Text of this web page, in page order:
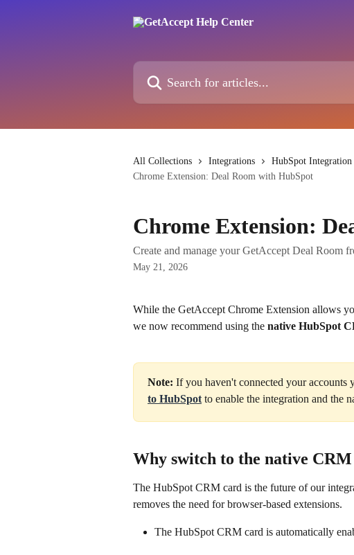
Search for articles...
All Collections Integrations HubSpot Integration
Chrome Extension: Deal Room with HubSpot
Chrome Extension:
Create and manage your GetAccept Deal Room
May 21, 2026
While the GetAccept Chrome Extension allows
we now recommend using the native HubSpot
Note: If you haven't connected your accounts
to HubSpot to enable the integration and the
Why switch to the native
The HubSpot CRM card is the future of our
removes the need for browser-based extensions.
The HubSpot CRM card is automatically